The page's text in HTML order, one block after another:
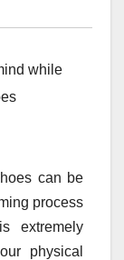
while
can be
process
extremely
physical